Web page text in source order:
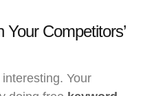
Competitors’
Your